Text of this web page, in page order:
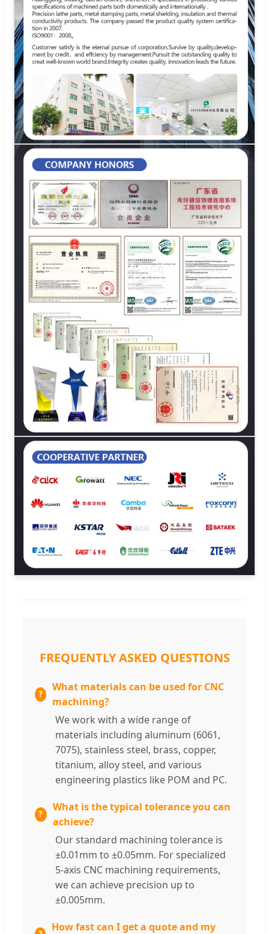
FREQUENTLY ASKED QUESTIONS
What materials can be used for CNC
machining?
We work with a wide range of
materials including aluminum (6061,
7075), stainless steel, brass, copper,
titanium, alloy steel, and various
engineering plastics like POM and PC.
What is the typical tolerance you can
achieve?
Our standard machining tolerance is
±0.01mm to ±0.05mm. For specialized
5-axis CNC machining requirements,
we can achieve precision up to
±0.005mm.
How fast can I get a quote and my